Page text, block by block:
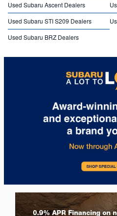
Used Subaru Ascent Dealers
Used Subaru STI S209 Dealers
Used Subaru BRZ Dealers